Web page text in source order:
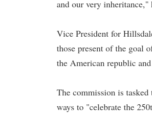
and our very inheritance,"
Vice President for
those present of the goal
the American republic
The commission is
ways to "celebrate the